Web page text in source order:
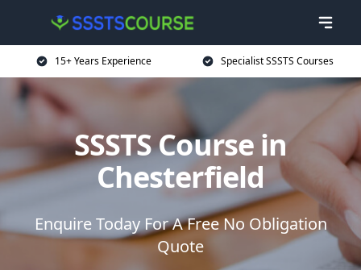
15+ Years Experience Specialist SSSTS Courses
SSSTS Course in
Chesterfield
Enquire Today For A Free No Obligation
Quote